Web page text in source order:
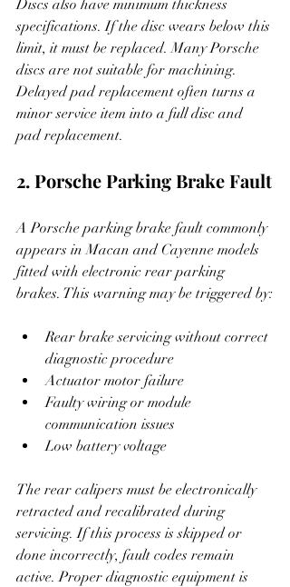
Discs also have minimum thickness
specifications. If the disc wears below this
limit, it must be replaced. Many Porsche
discs are not suitable for machining.
Delayed pad replacement often turns a
minor service item into a full disc and
pad replacement.
2. Porsche Parking Brake Fault
A Porsche parking brake fault commonly
appears in Macan and Cayenne models
fitted with electronic rear parking
brakes. This warning may be triggered by:
Rear brake servicing without correct
diagnostic procedure
Actuator motor failure
Faulty wiring or module
communication issues
Low battery voltage
The rear calipers must be electronically
retracted and recalibrated during
servicing. If this process is skipped or
done incorrectly, fault codes remain
active. Proper diagnostic equipment is